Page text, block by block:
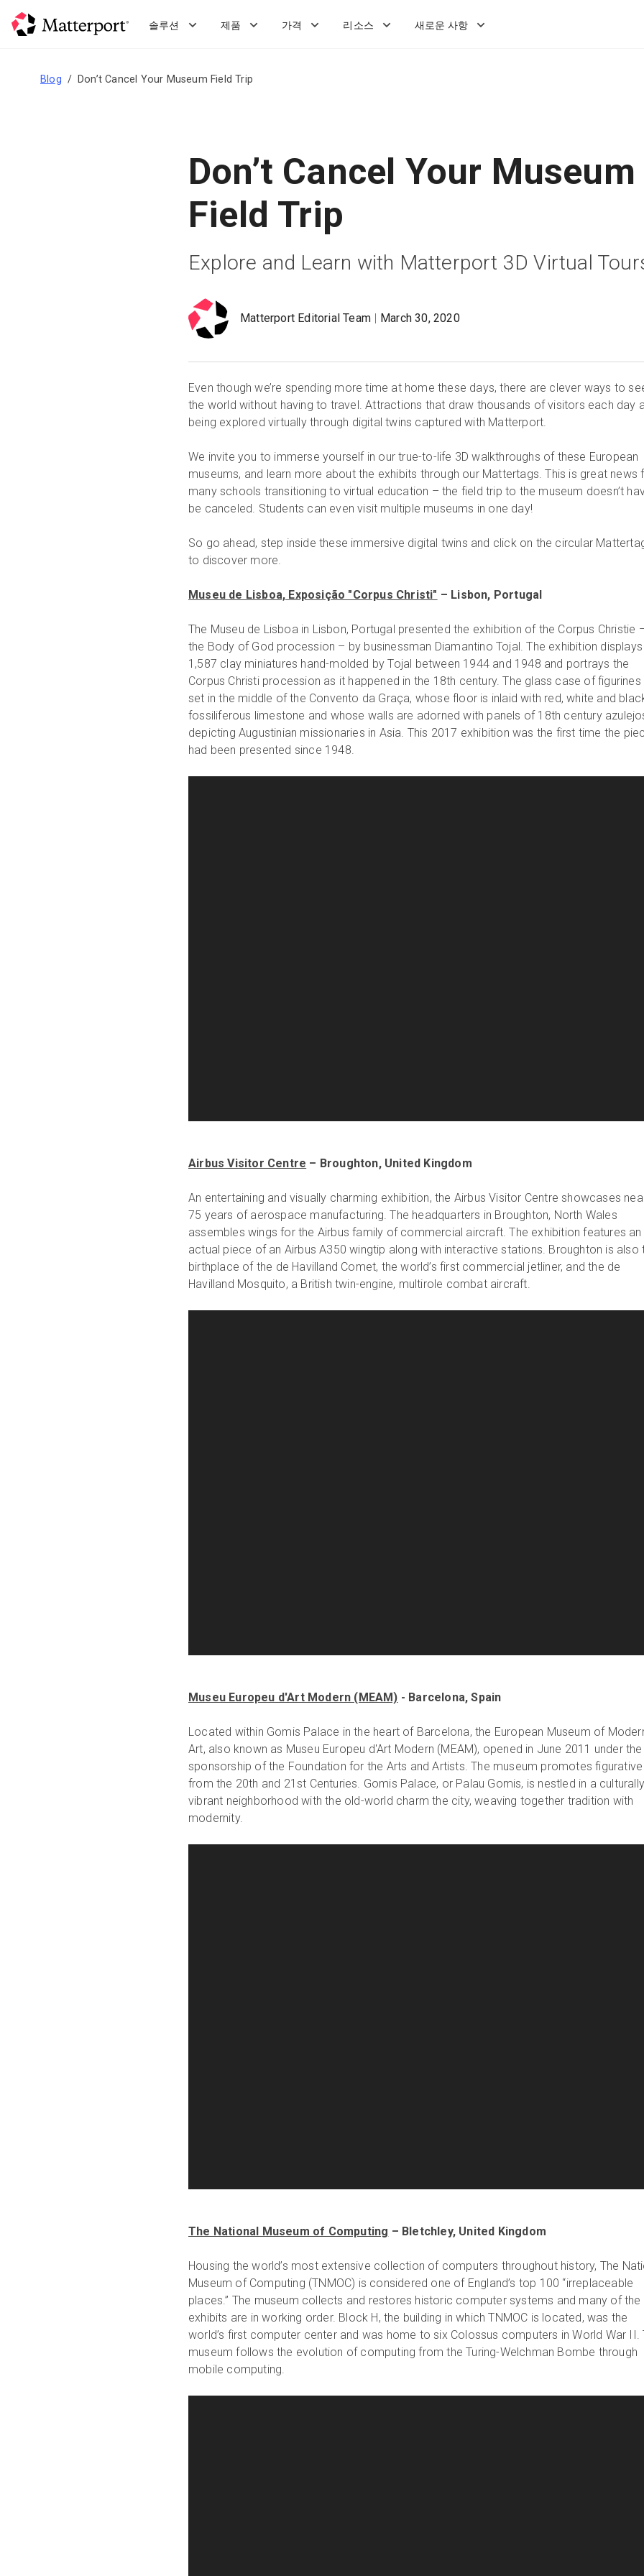
솔루션 제품 가격 리소스 새로운 사항
Blog Don’t Cancel Your Museum Field Trip
Don’t Cancel Your Museum
Field Trip
Explore and Learn with Matterport 3D Virtual
Matterport Editorial Team March 30, 2020
Even though we’re spending more time at home these days, there are clever ways to
the world without having to travel. Attractions that draw thousands of visitors each day
being explored virtually through digital twins captured with Matterport.
We invite you to immerse yourself in our true-to-life 3D walkthroughs of these European
museums, and learn more about the exhibits through our Mattertags. This is great news
many schools transitioning to virtual education – the field trip to the museum doesn’t
be canceled. Students can even visit multiple museums in one day!
So go ahead, step inside these immersive digital twins and click on the circular
to discover more.
Museu de Lisboa, Exposição "Corpus Christi" – Lisbon, Portugal
The Museu de Lisboa in Lisbon, Portugal presented the exhibition of the Corpus Christie
the Body of God procession – by businessman Diamantino Tojal. The exhibition displays
1,587 clay miniatures hand-molded by Tojal between 1944 and 1948 and portrays the
Corpus Christi procession as it happened in the 18th century. The glass case of figurines
set in the middle of the Convento da Graça, whose floor is inlaid with red, white and
fossiliferous limestone and whose walls are adorned with panels of 18th century
depicting Augustinian missionaries in Asia. This 2017 exhibition was the first time the
had been presented since 1948.
Airbus Visitor Centre – Broughton, United Kingdom
An entertaining and visually charming exhibition, the Airbus Visitor Centre showcases
75 years of aerospace manufacturing. The headquarters in Broughton, North Wales
assembles wings for the Airbus family of commercial aircraft. The exhibition features an
actual piece of an Airbus A350 wingtip along with interactive stations. Broughton is also
birthplace of the de Havilland Comet, the world’s first commercial jetliner, and the de
Havilland Mosquito, a British twin-engine, multirole combat aircraft.
Museu Europeu d'Art Modern (MEAM) - Barcelona, Spain
Located within Gomis Palace in the heart of Barcelona, the European Museum of
Art, also known as Museu Europeu d'Art Modern (MEAM), opened in June 2011 under the
sponsorship of the Foundation for the Arts and Artists. The museum promotes
from the 20th and 21st Centuries. Gomis Palace, or Palau Gomis, is nestled in a culturally
vibrant neighborhood with the old-world charm the city, weaving together tradition with
modernity.
The National Museum of Computing – Bletchley, United Kingdom
Housing the world’s most extensive collection of computers throughout history, The
Museum of Computing (TNMOC) is considered one of England’s top 100 “irreplaceable
places.” The museum collects and restores historic computer systems and many of the
exhibits are in working order. Block H, the building in which TNMOC is located, was the
world’s first computer center and was home to six Colossus computers in World War II.
museum follows the evolution of computing from the Turing-Welchman Bombe through
mobile computing.